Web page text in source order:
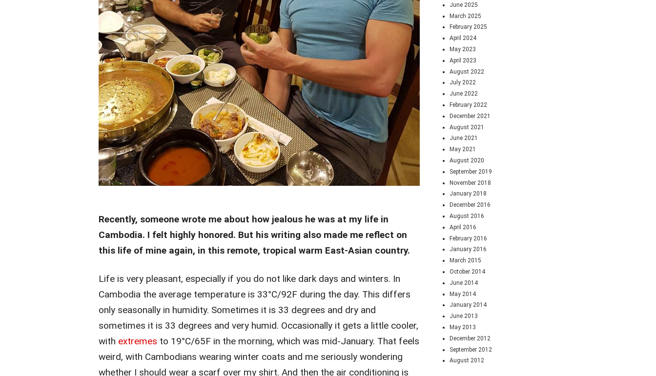
Recently, someone wrote me about how jealous he was at my life in
Cambodia. I felt highly honored. But his writing also made me reflect on
this life of mine again, in this remote, tropical warm East-Asian country.
Life is very pleasant, especially if you do not like dark days and winters. In
Cambodia the average temperature is 33°C/92F during the day. This differs
only seasonally in humidity. Sometimes it is 33 degrees and dry and
sometimes it is 33 degrees and very humid. Occasionally it gets a little cooler,
with extremes to 19°C/65F in the morning, which was mid-January. That feels
weird, with Cambodians wearing winter coats and me seriously wondering
whether I should wear a scarf over my shirt. And then the air conditioning is
June 2025
March 2025
February 2025
April 2024
May 2023
April 2023
August 2022
July 2022
June 2022
February 2022
December 2021
August 2021
June 2021
May 2021
August 2020
September 2019
November 2018
January 2018
December 2016
August 2016
April 2016
February 2016
January 2016
March 2015
October 2014
June 2014
May 2014
January 2014
June 2013
May 2013
December 2012
September 2012
August 2012